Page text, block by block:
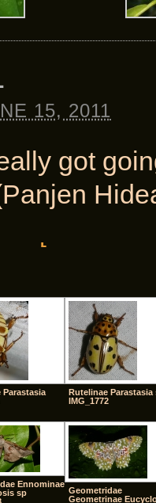
15, 2011
got
Parastasia
Rutelinae Parastasia
IMG_1772
Ennominae
sp
Geometridae
Geometrinae